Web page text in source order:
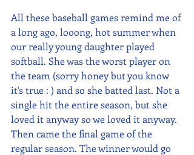
All these baseball games remind me of
a long ago, looong, hot summer when
our really young daughter played
softball. She was the worst player on
the team (sorry honey but you know
it's true : ) and so she batted last. Not a
single hit the entire season, but she
loved it anyway so we loved it anyway.
Then came the final game of the
regular season. The winner would go